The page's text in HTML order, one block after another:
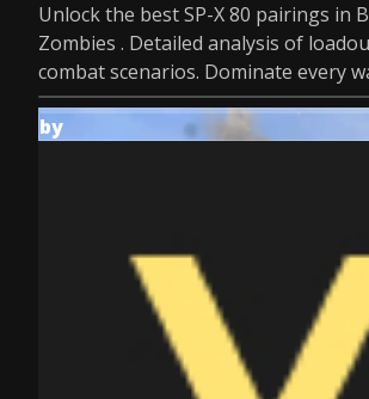
Unlock the best SP-X 80 pairings in
Zombies . Detailed analysis of
combat scenarios. Dominate every
by